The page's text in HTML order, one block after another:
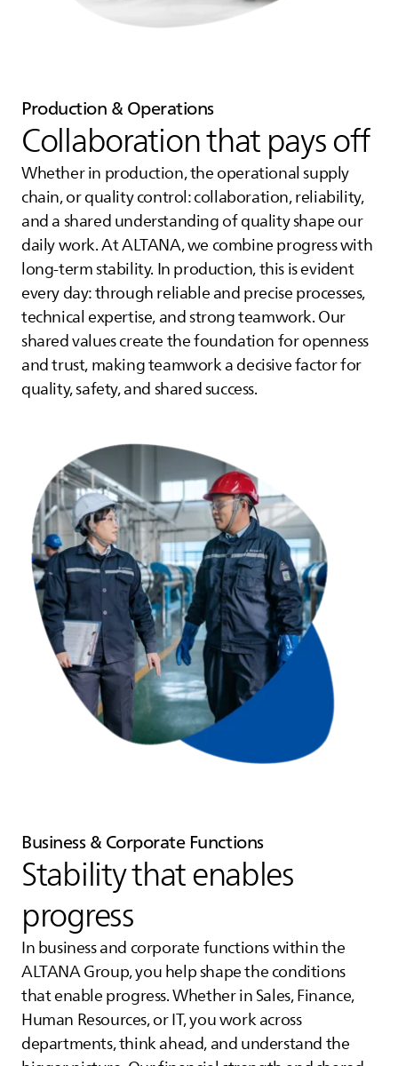
Production & Operations
Collaboration that pays off
Whether in production, the operational supply
chain, or quality control: collaboration, reliability,
and a shared understanding of quality shape our
daily work. AtALTANA, we combine progress with
long-term stability. In production, this is evident
every day: through reliable and precise processes,
technical expertise, and strong teamwork. Our
shared values create the foundation for openness
and trust, making teamwork a decisive factor for
quality, safety, and shared success.
Business & Corporate Functions
Stability that enables
progress
In business and corporate functions within the
ALTANAGroup, you help shape the conditions
that enable progress. Whether in Sales, Finance,
Human Resources, or IT, you work across
departments, think ahead, and understand the